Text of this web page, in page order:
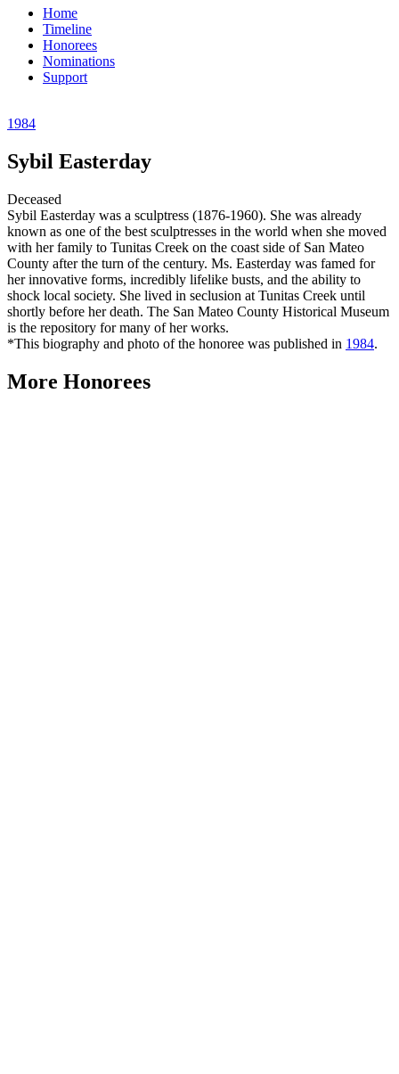
Home
Timeline
Honorees
Nominations
Support
1984
Sybil Easterday
Deceased
Sybil Easterday was a sculptress (1876-1960). She was already
known as one of the best sculptresses in the world when she moved
with her family to Tunitas Creek on the coast side of San Mateo
County after the turn of the century. Ms. Easterday was famed for
her innovative forms, incredibly lifelike busts, and the ability to
shock local society. She lived in seclusion at Tunitas Creek until
shortly before her death. The San Mateo County Historical Museum
is the repository for many of her works.
*This biography and photo of the honoree was published in 1984.
More Honorees